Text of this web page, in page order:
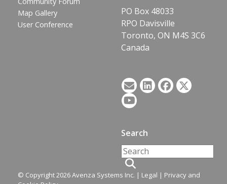
Map Gallery
User Conference
PO Box 48033
RPO Davisville
Toronto, ON M4S 3C6
Canada
Search
© Copyright 2026 Avenza Systems Inc. | Legal | Privacy and